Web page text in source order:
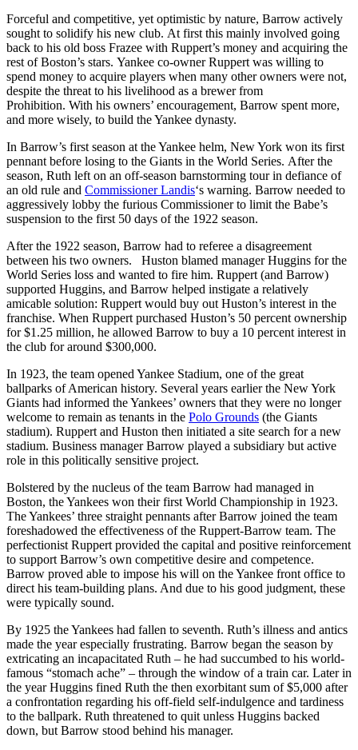
Forceful and competitive, yet optimistic by nature, Barrow actively
sought to solidify his new club. At first this mainly involved going
back to his old boss Frazee with Ruppert’s money and acquiring the
rest of Boston’s stars. Yankee co-owner Ruppert was willing to
spend money to acquire players when many other owners were not,
despite the threat to his livelihood as a brewer from
Prohibition. With his owners’ encouragement, Barrow spent more,
and more wisely, to build the Yankee dynasty.
In Barrow’s first season at the Yankee helm, New York won its first
pennant before losing to the Giants in the World Series. After the
season, Ruth left on an off-season barnstorming tour in defiance of
an old rule and Commissioner Landis‘s warning. Barrow needed to
aggressively lobby the furious Commissioner to limit the Babe’s
suspension to the first 50 days of the 1922 season.
After the 1922 season, Barrow had to referee a disagreement
between his two owners. Huston blamed manager Huggins for the
World Series loss and wanted to fire him. Ruppert (and Barrow)
supported Huggins, and Barrow helped instigate a relatively
amicable solution: Ruppert would buy out Huston’s interest in the
franchise. When Ruppert purchased Huston’s 50 percent ownership
for $1.25 million, he allowed Barrow to buy a 10 percent interest in
the club for around $300,000.
In 1923, the team opened Yankee Stadium, one of the great
ballparks of American history. Several years earlier the New York
Giants had informed the Yankees’ owners that they were no longer
welcome to remain as tenants in the Polo Grounds (the Giants
stadium). Ruppert and Huston then initiated a site search for a new
stadium. Business manager Barrow played a subsidiary but active
role in this politically sensitive project.
Bolstered by the nucleus of the team Barrow had managed in
Boston, the Yankees won their first World Championship in 1923.
The Yankees’ three straight pennants after Barrow joined the team
foreshadowed the effectiveness of the Ruppert-Barrow team. The
perfectionist Ruppert provided the capital and positive reinforcement
to support Barrow’s own competitive desire and competence.
Barrow proved able to impose his will on the Yankee front office to
direct his team-building plans. And due to his good judgment, these
were typically sound.
By 1925 the Yankees had fallen to seventh. Ruth’s illness and antics
made the year especially frustrating. Barrow began the season by
extricating an incapacitated Ruth – he had succumbed to his world-
famous “stomach ache” – through the window of a train car. Later in
the year Huggins fined Ruth the then exorbitant sum of $5,000 after
a confrontation regarding his off-field self-indulgence and tardiness
to the ballpark. Ruth threatened to quit unless Huggins backed
down, but Barrow stood behind his manager.